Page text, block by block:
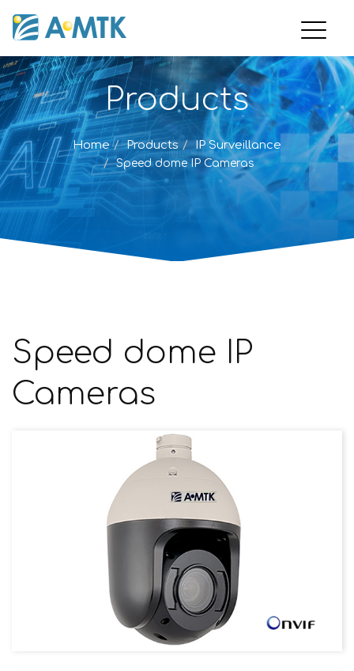
Products
Home Products IP Surveillance
Speed dome IP Cameras
Speed dome IP
Cameras